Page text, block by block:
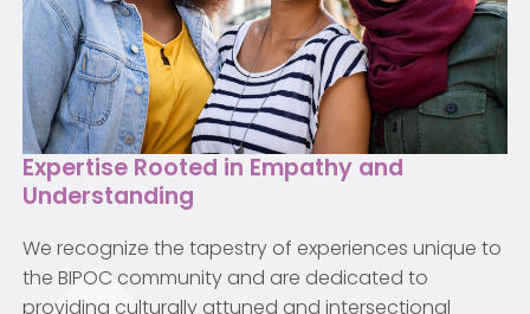
Expertise Rooted in Empathy and
Understanding
We recognize the tapestry of experiences unique to
the BIPOC community and are dedicated to
providing culturally attuned and intersectional